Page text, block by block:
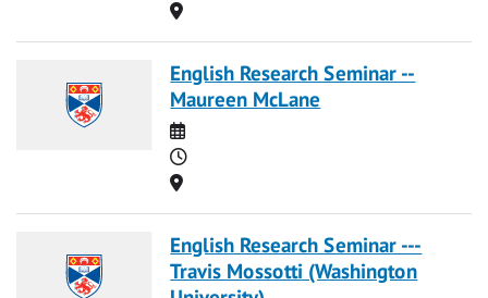
Location
English Research Seminar --
Maureen McLane
Date
Time
Location
English Research Seminar ---
Travis Mossotti (Washington